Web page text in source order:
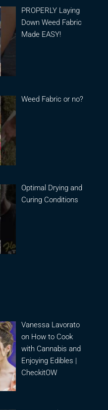
PROPERLY Laying
Down Weed Fabric
Made EASY!
Weed Fabric or no?
Optimal Drying and
Curing Conditions
Vanessa Lavorato
on How to Cook
with Cannabis and
Enjoying Edibles |
CheckitOW